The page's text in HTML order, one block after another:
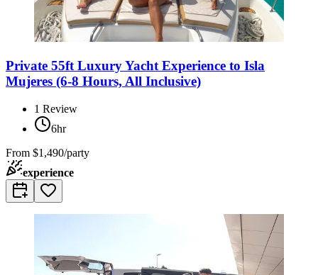
Private 55ft Luxury Yacht Experience to Isla
Mujeres (6-8 Hours, All Inclusive)
1 Review
6hr
From $1,490/party
experience